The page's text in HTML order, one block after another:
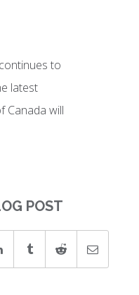
to
latest
Canada will
POST